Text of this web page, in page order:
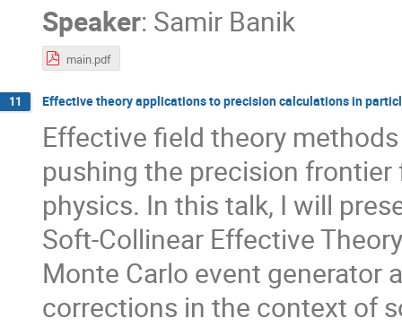
Speaker: Samir Banik
main.pdf
11 Effective theory applications to precision calculations in
Effective field theory
pushing the precision
physics. In this talk, I will
Soft-Collinear Effective
Monte Carlo event generator
corrections in the context of